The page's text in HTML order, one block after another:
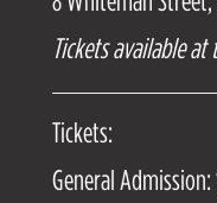
Tickets available
Tickets:
General Admission: